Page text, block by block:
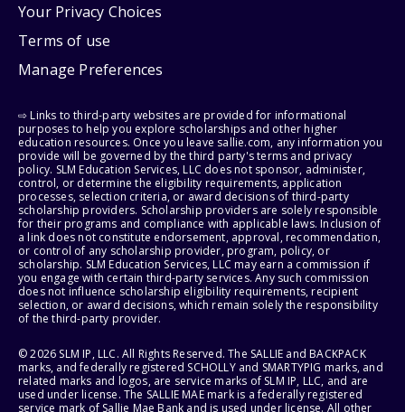
Your Privacy Choices
Terms of use
Manage Preferences
⇨ Links to third-party websites are provided for informational
purposes to help you explore scholarships and other higher
education resources. Once you leave sallie.com, any information you
provide will be governed by the third party's terms and privacy
policy. SLM Education Services, LLC does not sponsor, administer,
control, or determine the eligibility requirements, application
processes, selection criteria, or award decisions of third-party
scholarship providers. Scholarship providers are solely responsible
for their programs and compliance with applicable laws. Inclusion of
a link does not constitute endorsement, approval, recommendation,
or control of any scholarship provider, program, policy, or
scholarship. SLM Education Services, LLC may earn a commission if
you engage with certain third-party services. Any such commission
does not influence scholarship eligibility requirements, recipient
selection, or award decisions, which remain solely the responsibility
of the third-party provider.
© 2026 SLM IP, LLC. All Rights Reserved. The SALLIE and BACKPACK
marks, and federally registered SCHOLLY and SMARTYPIG marks, and
related marks and logos, are service marks of SLM IP, LLC, and are
used under license. The SALLIE MAE mark is a federally registered
service mark of Sallie Mae Bank and is used under license. All other